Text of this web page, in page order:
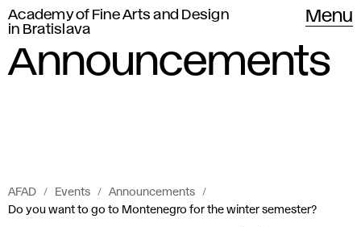
Academy of Fine Arts and Design
in Bratislava
Menu
Announcements
AFAD Events
Announcements
Do you want to go to Montenegro for the winter semester?